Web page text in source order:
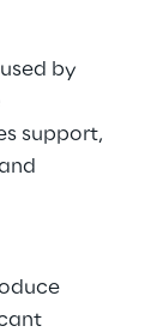
by
support,